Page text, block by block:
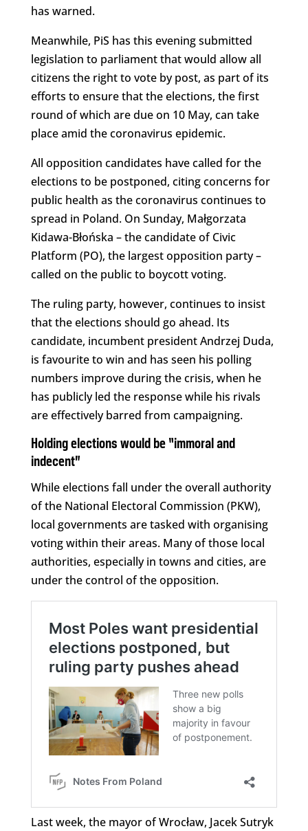
has warned.
Meanwhile, PiS has this evening submitted
legislation to parliament that would allow all
citizens the right to vote by post, as part of its
efforts to ensure that the elections, the first
round of which are due on 10 May, can take
place amid the coronavirus epidemic.
All opposition candidates have called for the
elections to be postponed, citing concerns for
public health as the coronavirus continues to
spread in Poland. On Sunday, Małgorzata
Kidawa-Błońska – the candidate of Civic
Platform (PO), the largest opposition party –
called on the public to boycott voting.
The ruling party, however, continues to insist
that the elections should go ahead. Its
candidate, incumbent president Andrzej Duda,
is favourite to win and has seen his polling
numbers improve during the crisis, when he
has publicly led the response while his rivals
are effectively barred from campaigning.
Holding elections would be “immoral and
indecent”
While elections fall under the overall authority
of the National Electoral Commission (PKW),
local governments are tasked with organising
voting within their areas. Many of those local
authorities, especially in towns and cities, are
under the control of the opposition.
Last week, the mayor of Wrocław, Jacek Sutryk